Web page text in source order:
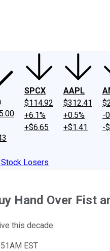
SPCX
$114.92
+6.1%
+$6.65
AAPL
$312.41
+0.5%
+$1.41
-
-
Losers
Hand Over Fist
this decade.
EST